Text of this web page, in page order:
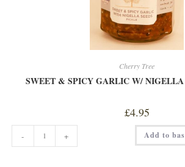
Cherry Tree
SWEET & SPICY GARLIC W/
£4.95
SWEET
&
SPICY
- + Add to